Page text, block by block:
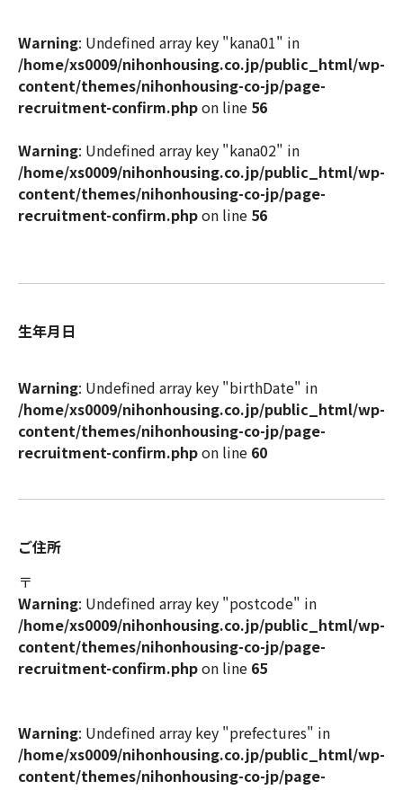
Warning: Undefined array key "kana01" in
/home/xs0009/nihonhousing.co.jp/public_html/wp-
content/themes/nihonhousing-co-jp/page-
recruitment-confirm.phpon line 56
Warning: Undefined array key "kana02" in
/home/xs0009/nihonhousing.co.jp/public_html/wp-
content/themes/nihonhousing-co-jp/page-
recruitment-confirm.phpon line 56
生年月日
Warning: Undefined array key "birthDate" in
/home/xs0009/nihonhousing.co.jp/public_html/wp-
content/themes/nihonhousing-co-jp/page-
recruitment-confirm.phpon line 60
ご住所
〒
Warning: Undefined array key "postcode" in
/home/xs0009/nihonhousing.co.jp/public_html/wp-
content/themes/nihonhousing-co-jp/page-
recruitment-confirm.phpon line 65
Warning: Undefined array key "prefectures" in
/home/xs0009/nihonhousing.co.jp/public_html/wp-
content/themes/nihonhousing-co-jp/page-